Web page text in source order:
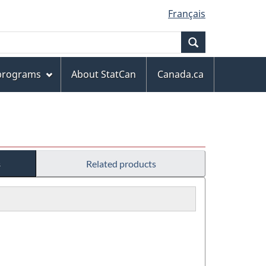
Français
About StatCan
Canada.ca
Related products